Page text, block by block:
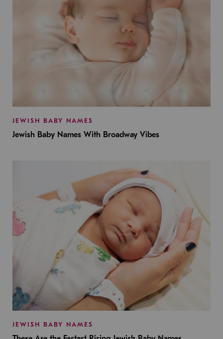
JEWISH BABY NAMES
Jewish Baby Names With Broadway Vibes
JEWISH BABY NAMES